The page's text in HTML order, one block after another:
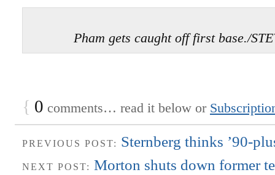
Pham gets caught off first base./
{ 0 comments… read it below or
PREVIOUS POST: Sternberg thinks ’90-
NEXT POST: Morton shuts down former